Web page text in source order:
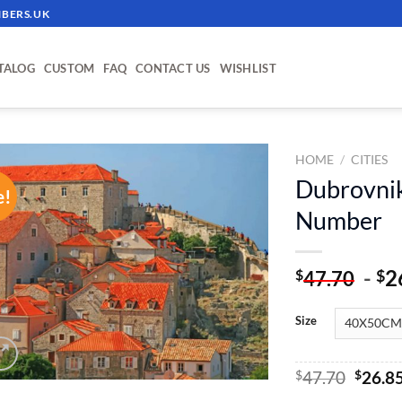
CUSTOM FAQ CONTACT US WISHLIST
ADD TO
WISHLIST
HOME / CITIES
Number
$47.70 - $
Size
$47.70 $